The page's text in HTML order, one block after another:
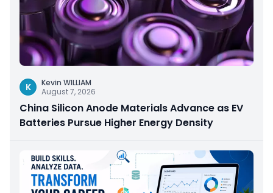
K
Kevin WILLIAM
August 7, 2026
China Silicon Anode Materials Advance as EV
Batteries Pursue Higher Energy Density